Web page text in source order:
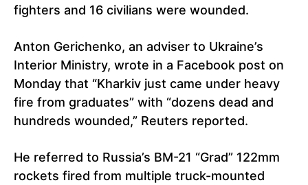
fighters and 16 civilians were wounded.
Anton Gerichenko, an adviser to Ukraine’s
Interior Ministry, wrote in a Facebook post on
Monday that “Kharkiv just came under heavy
fire from graduates” with “dozens dead and
hundreds wounded,” Reuters reported.
He referred to Russia’s BM-21 “Grad” 122mm
rockets fired from multiple truck-mounted